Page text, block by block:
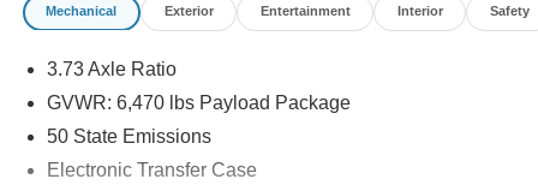
Mechanical Exterior Entertainment Interior Safety
3.73 Axle Ratio
GVWR: 6,470 lbs Payload Package
50 State Emissions
Electronic Transfer Case